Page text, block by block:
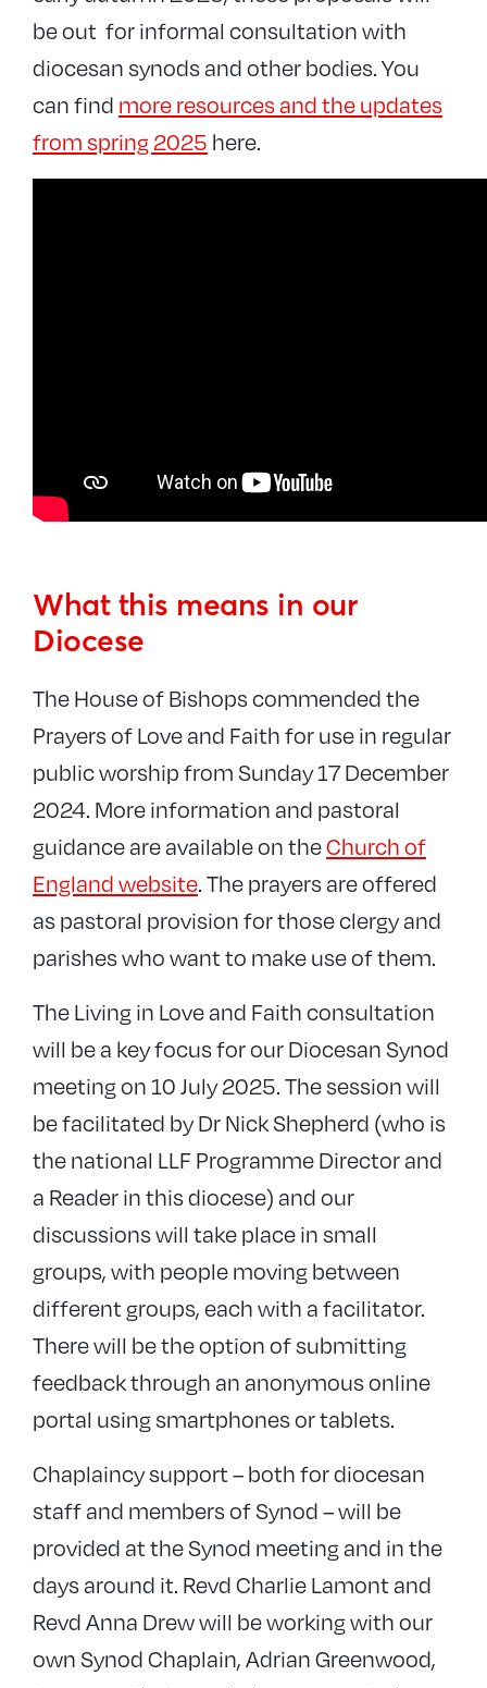
be out for informal consultation with
diocesan synods and other bodies. You
can find more resources and the updates
from spring 2025 here.
What this means in our
Diocese
The House of Bishops commended the
Prayers of Love and Faith for use in regular
public worship from Sunday 17 December
2024. More information and pastoral
guidance are available on theChurch of
England website. The prayers are offered
as pastoral provision for those clergy and
parishes who want to make use of them.
The Living in Love and Faith consultation
will be a key focus for our Diocesan Synod
meeting on 10 July 2025. The session will
be facilitated by Dr Nick Shepherd (who is
the national LLF Programme Director and
a Reader in this diocese) and our
discussions will take place in small
groups, with people moving between
different groups, each with a facilitator.
There will be the option of submitting
feedback through an anonymous online
portal using smartphones or tablets.
Chaplaincy support – both for diocesan
staff and members of Synod – will be
provided at the Synod meeting and in the
days around it. Revd Charlie Lamont and
Revd Anna Drew will be working with our
own Synod Chaplain, Adrian Greenwood,